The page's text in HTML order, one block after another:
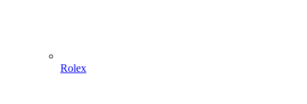
Rolex